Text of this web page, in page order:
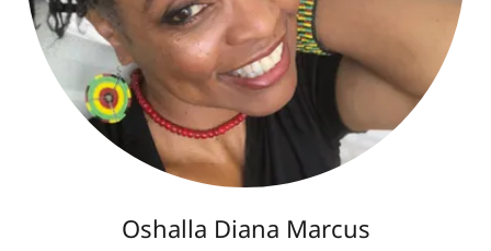
Oshalla Diana Marcus